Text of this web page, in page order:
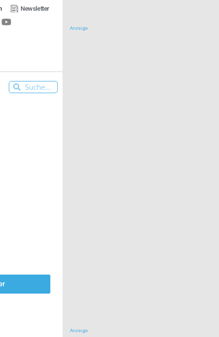
Newsletter
Anzeige
Anzeige